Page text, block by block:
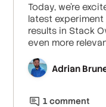
Today, we're
latest
results in Stack
even more
Adrian
1 comment